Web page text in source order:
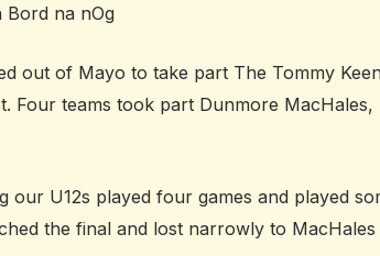
Bord na nOg
out of Mayo to take part The Tommy
Four teams took part Dunmore
our U12s played four games and played
the final and lost narrowly to